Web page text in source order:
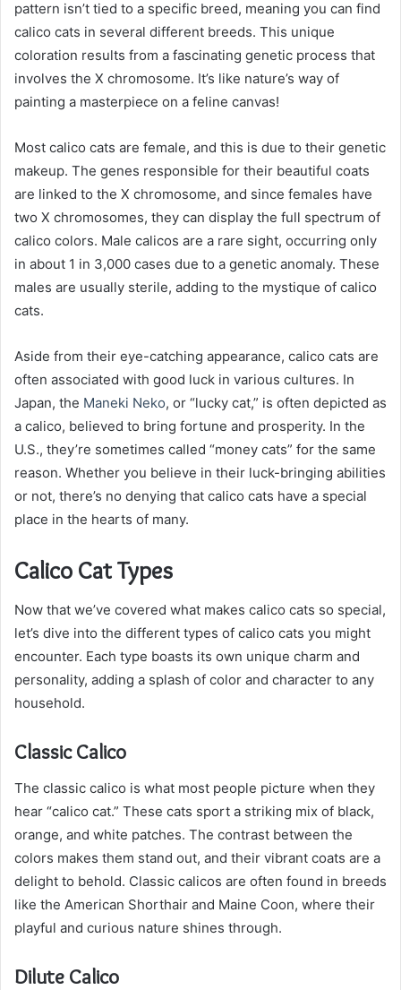
pattern isn’t tied to a specific breed, meaning you can find
calico cats in several different breeds. This unique
coloration results from a fascinating genetic process that
involves the X chromosome. It’s like nature’s way of
painting a masterpiece on a feline canvas!
Most calico cats are female, and this is due to their genetic
makeup. The genes responsible for their beautiful coats
are linked to the X chromosome, and since females have
two X chromosomes, they can display the full spectrum of
calico colors. Male calicos are a rare sight, occurring only
in about 1 in 3,000 cases due to a genetic anomaly. These
males are usually sterile, adding to the mystique of calico
cats.
Aside from their eye-catching appearance, calico cats are
often associated with good luck in various cultures. In
Japan, the Maneki Neko, or “lucky cat,” is often depicted as
a calico, believed to bring fortune and prosperity. In the
U.S., they’re sometimes called “money cats” for the same
reason. Whether you believe in their luck-bringing abilities
or not, there’s no denying that calico cats have a special
place in the hearts of many.
Calico Cat Types
Now that we’ve covered what makes calico cats so special,
let’s dive into the different types of calico cats you might
encounter. Each type boasts its own unique charm and
personality, adding a splash of color and character to any
household.
Classic Calico
The classic calico is what most people picture when they
hear “calico cat.” These cats sport a striking mix of black,
orange, and white patches. The contrast between the
colors makes them stand out, and their vibrant coats are a
delight to behold. Classic calicos are often found in breeds
like the American Shorthair and Maine Coon, where their
playful and curious nature shines through.
Dilute Calico